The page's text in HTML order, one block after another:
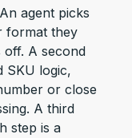
agent picks
format they
off. A second
SKU logic,
or close
A third
step is a